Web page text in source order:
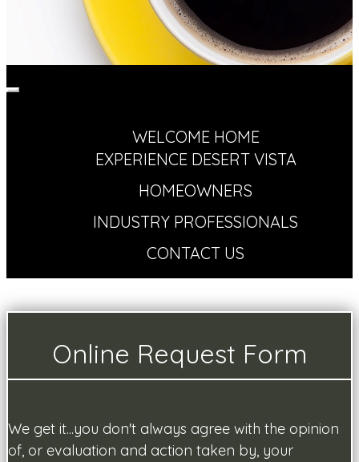
Toggle
WELCOME HOME
EXPERIENCE DESERT VISTA
HOMEOWNERS
INDUSTRY PROFESSIONALS
CONTACT US
Online Request Form
We get it...you don't always agree with the opinion
of, or evaluation and action taken by, your